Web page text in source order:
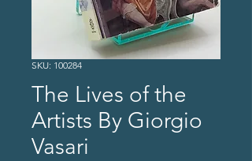
SKU: 100284
The Lives of the
Artists By Giorgio
Vasari